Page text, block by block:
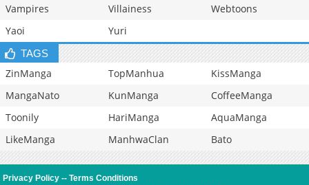
Vampires
Villainess
Webtoons
Yaoi
Yuri
TAGS
ZinManga TopManhua
KissManga
MangaNato
KunManga
CoffeeManga
Toonily
HariManga
AquaManga
LikeManga
ManhwaClan Bato
Privacy Policy --Terms Conditions